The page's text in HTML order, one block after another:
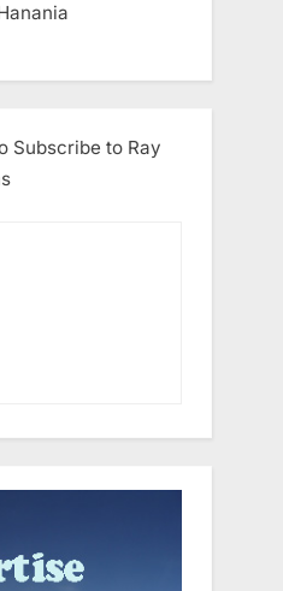
Subscribe to Ray